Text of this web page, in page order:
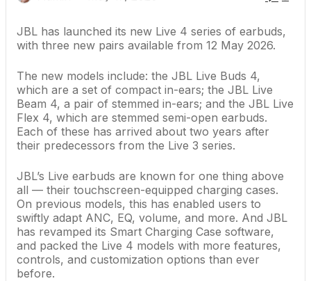
JBL has launched its new Live 4 series of earbuds,
with three new pairs available from 12 May 2026.
The new models include: the JBL Live Buds 4,
which are a set of compact in-ears; the JBL Live
Beam 4, a pair of stemmed in-ears; and the JBL Live
Flex 4, which are stemmed semi-open earbuds.
Each of these has arrived about two years after
their predecessors from the Live 3 series.
JBL’s Live earbuds are known for one thing above
all — their touchscreen-equipped charging cases.
On previous models, this has enabled users to
swiftly adapt ANC, EQ, volume, and more. And JBL
has revamped its Smart Charging Case software,
and packed the Live 4 models with more features,
controls, and customization options than ever
before.